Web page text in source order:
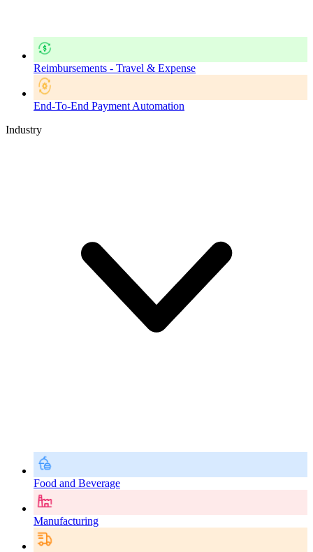
Reimbursements - Travel & Expense
End-To-End Payment Automation
Industry
Food and Beverage
Manufacturing